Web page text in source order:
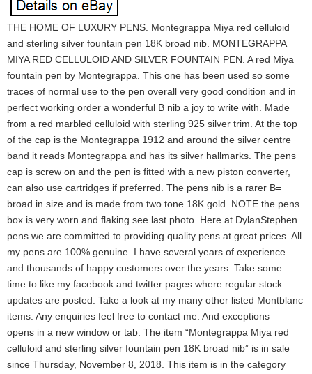
THE HOME OF LUXURY PENS. Montegrappa Miya red celluloid
and sterling silver fountain pen 18K broad nib. MONTEGRAPPA
MIYA RED CELLULOID AND SILVER FOUNTAIN PEN. A red Miya
fountain pen by Montegrappa. This one has been used so some
traces of normal use to the pen overall very good condition and in
perfect working order a wonderful B nib a joy to write with. Made
from a red marbled celluloid with sterling 925 silver trim. At the top
of the cap is the Montegrappa 1912 and around the silver centre
band it reads Montegrappa and has its silver hallmarks. The pens
cap is screw on and the pen is fitted with a new piston converter,
can also use cartridges if preferred. The pens nib is a rarer B=
broad in size and is made from two tone 18K gold. NOTE the pens
box is very worn and flaking see last photo. Here at DylanStephen
pens we are committed to providing quality pens at great prices. All
my pens are 100% genuine. I have several years of experience
and thousands of happy customers over the years. Take some
time to like my facebook and twitter pages where regular stock
updates are posted. Take a look at my many other listed Montblanc
items. Any enquiries feel free to contact me. And exceptions –
opens in a new window or tab. The item “Montegrappa Miya red
celluloid and sterling silver fountain pen 18K broad nib” is in sale
since Thursday, November 8, 2018. This item is in the category